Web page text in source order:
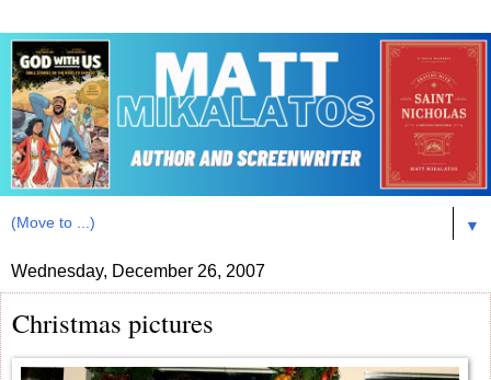
▼
Wednesday, December 26, 2007
Christmas pictures